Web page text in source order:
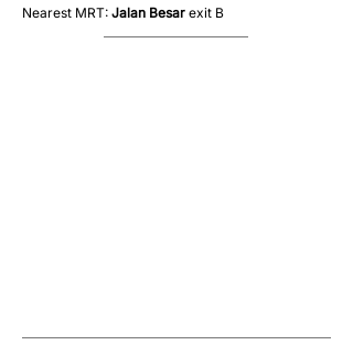
Nearest MRT: Jalan Besar exit B